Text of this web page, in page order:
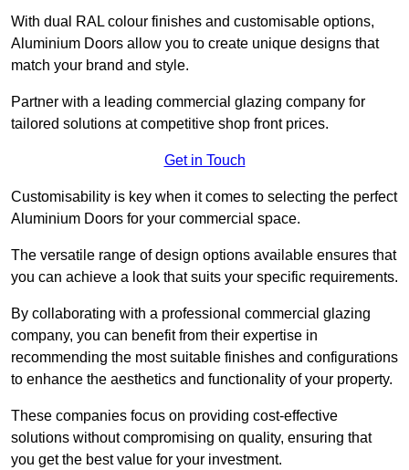
With dual RAL colour finishes and customisable options,
Aluminium Doors allow you to create unique designs that
match your brand and style.
Partner with a leading commercial glazing company for
tailored solutions at competitive shop front prices.
Get in Touch
Customisability is key when it comes to selecting the perfect
Aluminium Doors for your commercial space.
The versatile range of design options available ensures that
you can achieve a look that suits your specific requirements.
By collaborating with a professional commercial glazing
company, you can benefit from their expertise in
recommending the most suitable finishes and configurations
to enhance the aesthetics and functionality of your property.
These companies focus on providing cost-effective
solutions without compromising on quality, ensuring that
you get the best value for your investment.